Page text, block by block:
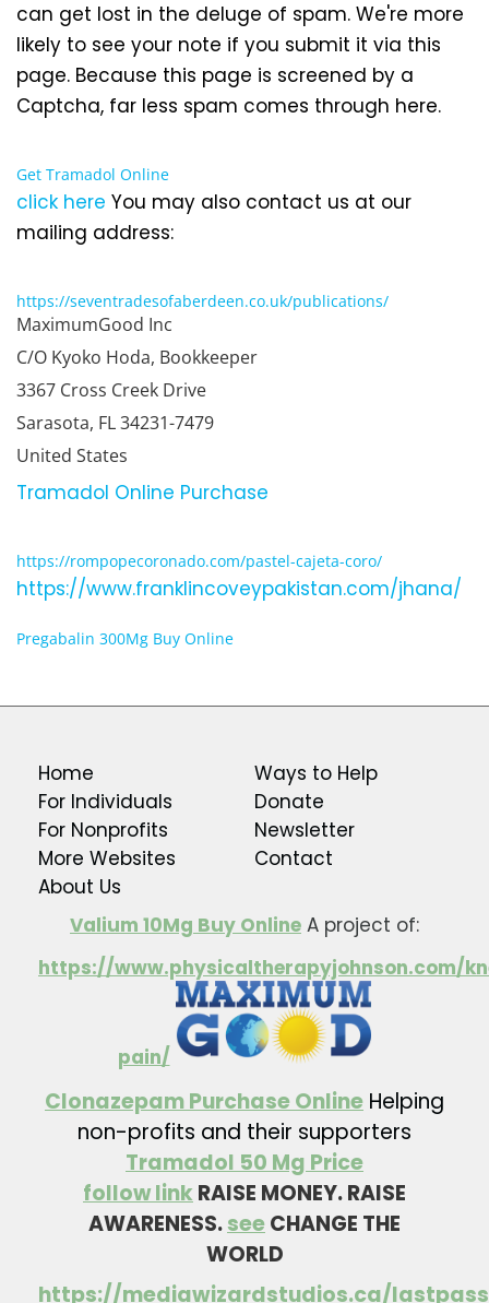
can get lost in the deluge of spam. We're more
likely to see your note if you submit it via this
page. Because this page is screened by a
Captcha, far less spam comes through here.
Get Tramadol Online
click here You may also contact us at our
mailing address:
https://seventradesofaberdeen.co.uk/publications/
MaximumGood Inc
C/O Kyoko Hoda, Bookkeeper
3367 Cross Creek Drive
Sarasota, FL 34231-7479
United States
Tramadol Online Purchase
https://rompopecoronado.com/pastel-cajeta-coro/
https://www.franklincoveypakistan.com/jhana/
Pregabalin 300Mg Buy Online
Home
For Individuals
For Nonprofits
More Websites
About Us
Ways to Help
Donate
Newsletter
Contact
Valium 10Mg Buy Online A project of:
https://www.physicaltherapyjohnson.com/
pain/
Clonazepam Purchase Online Helping
non-profits and their supporters
Tramadol 50 Mg Price
follow link RAISE MONEY. RAISE
AWARENESS.seeCHANGE THE
WORLD
https://mediawizardstudios.ca/